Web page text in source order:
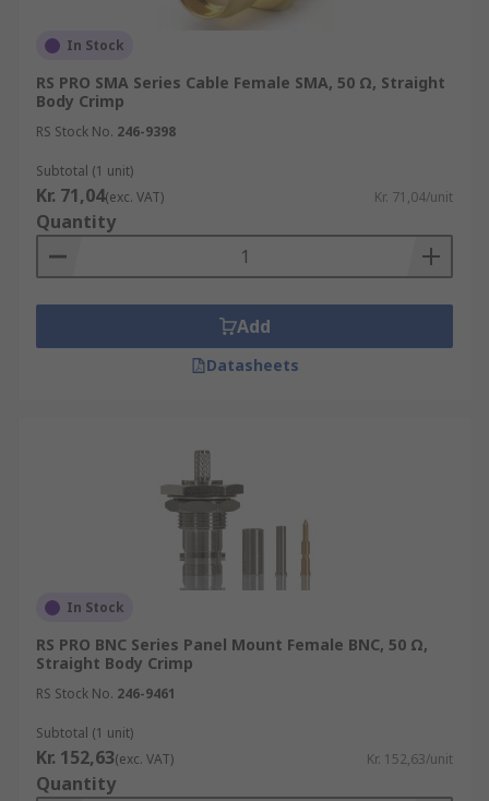
In Stock
RS PRO SMA Series Cable Female SMA, 50 Ω, Straight
Body Crimp
RS Stock No. 246-9398
Subtotal (1 unit)
Kr. 71,04(exc. VAT) Kr. 71,04/unit
Quantity
Add
Datasheets
In Stock
RS PRO BNC Series Panel Mount Female BNC, 50 Ω,
Straight Body Crimp
RS Stock No. 246-9461
Subtotal (1 unit)
Kr. 152,63(exc. VAT) Kr. 152,63/unit
Quantity